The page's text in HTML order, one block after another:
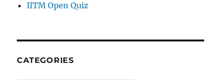
IITM Open Quiz
CATEGORIES